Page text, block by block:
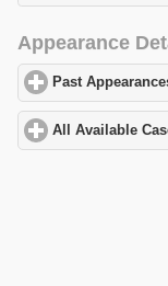
Appearance
Past
All Available